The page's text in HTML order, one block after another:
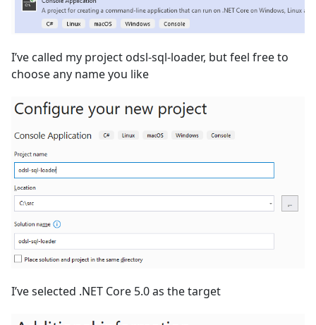
I’ve called my project odsl-sql-loader, but feel free to
choose any name you like
I’ve selected .NET Core 5.0 as the target